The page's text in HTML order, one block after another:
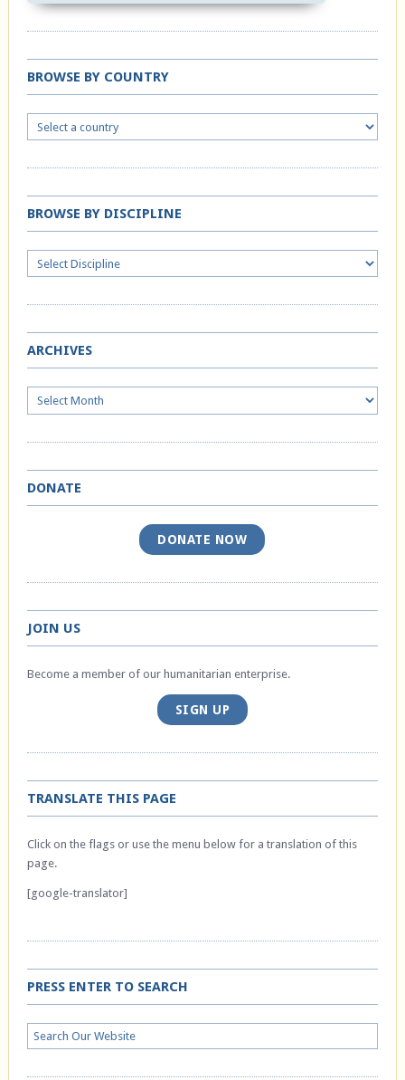
BROWSE BY COUNTRY
BROWSE BY DISCIPLINE
ARCHIVES
Archives
DONATE
DONATE NOW
JOIN US
Become a member of our humanitarian enterprise.
SIGN UP
TRANSLATE THIS PAGE
Click on the flags or use the menu below for a translation of this
page.
[google-translator]
PRESS ENTER TO SEARCH